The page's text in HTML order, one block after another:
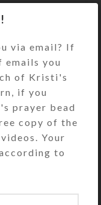
disk
faceted
by
on this
surgical
1.75″
via email? If
emails you
of Kristi's
if you
prayer bead
copy of the
Your
to